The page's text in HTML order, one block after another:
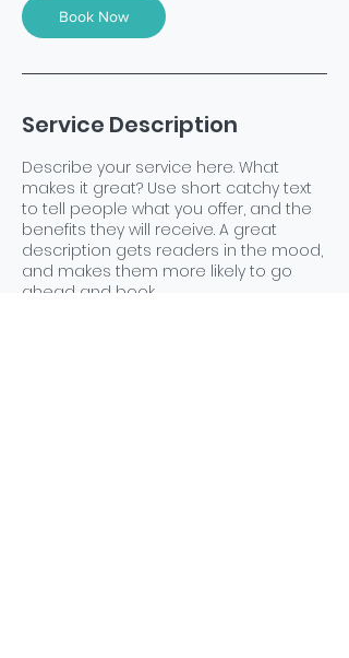
Book Now
Service Description
Describe your service here. What
makes it great? Use short catchy text
to tell people what you offer, and the
benefits they will receive. A great
description gets readers in the mood,
and makes them more likely to go
ahead and book.